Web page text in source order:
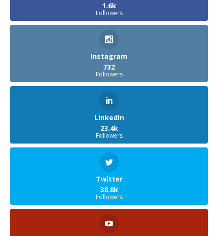
1.6k
Followers
Instagram
732
Followers
LinkedIn
23.4k
Followers
Twitter
38.8k
Followers